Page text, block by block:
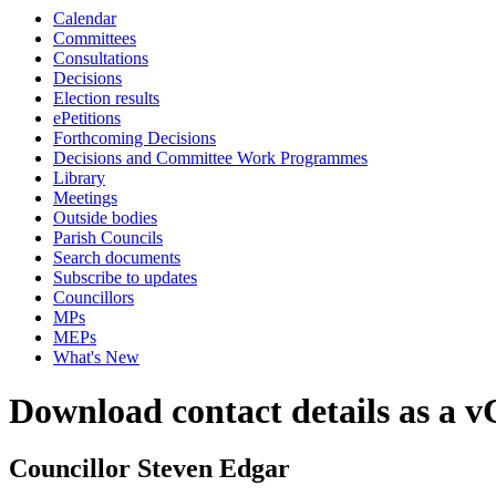
Calendar
Committees
Consultations
Decisions
Election results
ePetitions
Forthcoming Decisions
Decisions and Committee Work Programmes
Library
Meetings
Outside bodies
Parish Councils
Search documents
Subscribe to updates
Councillors
MPs
MEPs
What's New
Download contact details as a
Councillor Steven Edgar